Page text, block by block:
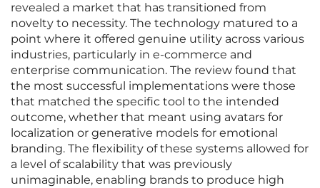
revealed a market that has transitioned from
novelty to necessity. The technology matured to a
point where it offered genuine utility across various
industries, particularly in e-commerce and
enterprise communication. The review found that
the most successful implementations were those
that matched the specific tool to the intended
outcome, whether that meant using avatars for
localization or generative models for emotional
branding. The flexibility of these systems allowed for
a level of scalability that was previously
unimaginable, enabling brands to produce high